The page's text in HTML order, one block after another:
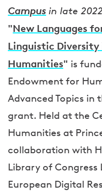
Campus in late
"New Languages
Linguistic
Humanities" is
Endowment for
Advanced Topics in
grant. Held at the
Humanities at
collaboration with
Library of Congress
European Digital